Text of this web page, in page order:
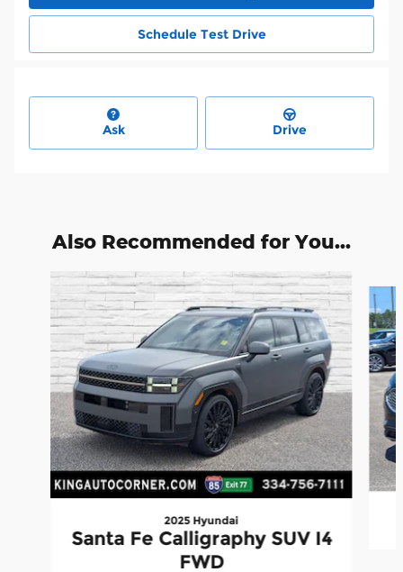
Schedule Test Drive
Ask Drive
Also Recommended for You...
Slide 1 of 6
2025 Hyundai
Santa Fe Calligraphy SUV I4
FWD